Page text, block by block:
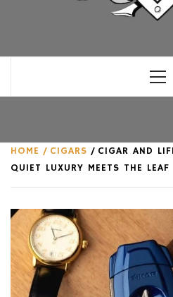
HOME CIGARS
CIGAR AND
QUIET LUXURY MEETS THE LEAF